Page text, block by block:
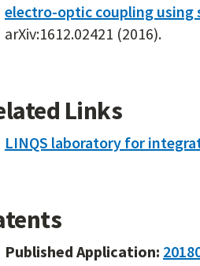
electro-optic coupling
arXiv:1612.02421 (2016).
Links
LINQS laboratory for
Published Application: